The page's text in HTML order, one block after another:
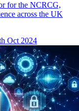
for the NCRCG,
across the UK
Oct 2024